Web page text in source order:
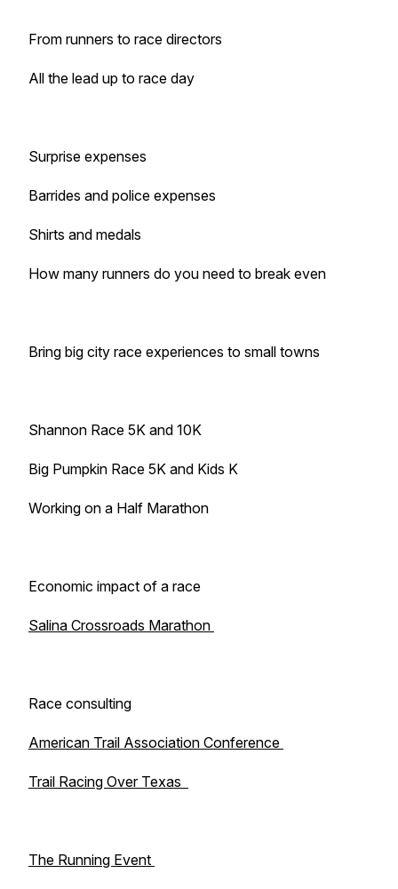
From runners to race directors
All the lead up to race day
Surprise expenses
Barrides and police expenses
Shirts and medals
How many runners do you need to break even
Bring big city race experiences to small towns
Shannon Race 5K and 10K
Big Pumpkin Race 5K and Kids K
Working on a Half Marathon
Economic impact of a race
Salina Crossroads Marathon
Race consulting
American Trail Association Conference
Trail Racing Over Texas
The Running Event